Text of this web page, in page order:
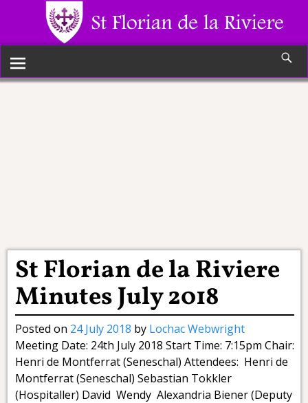
St Florian de la Riviere
Minutes July 2018
Posted on 24 July 2018 by Lochac Webwright
Meeting Date: 24th July 2018 Start Time: 7:15pm Chair:
Henri de Montferrat (Seneschal) Attendees: Henri de
Montferrat (Seneschal) Sebastian Tokkler
(Hospitaller) David Wendy Alexandria Biener (Deputy